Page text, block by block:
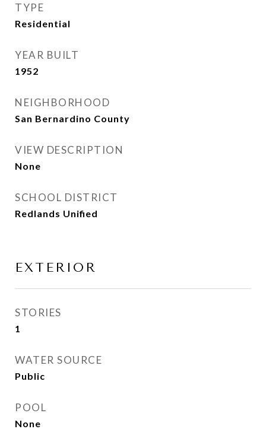
TYPE
Residential
YEAR BUILT
1952
NEIGHBORHOOD
San Bernardino County
VIEW DESCRIPTION
None
SCHOOL DISTRICT
Redlands Unified
EXTERIOR
STORIES
1
WATER SOURCE
Public
POOL
None